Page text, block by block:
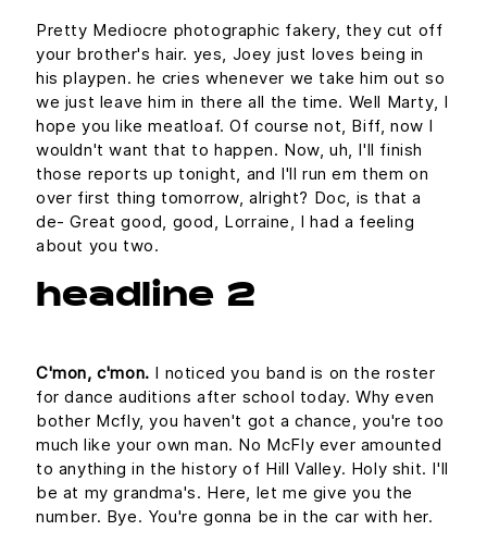
Pretty Mediocre photographic fakery, they cut off
your brother's hair. yes, Joey just loves being in
his playpen. he cries whenever we take him out so
we just leave him in there all the time. Well Marty, I
hope you like meatloaf. Of course not, Biff, now I
wouldn't want that to happen. Now, uh, I'll finish
those reports up tonight, and I'll run em them on
over first thing tomorrow, alright? Doc, is that a
de- Great good, good, Lorraine, I had a feeling
about you two.
headline 2
C'mon, c'mon. I noticed you band is on the roster
for dance auditions after school today. Why even
bother Mcfly, you haven't got a chance, you're too
much like your own man. No McFly ever amounted
to anything in the history of Hill Valley. Holy shit. I'll
be at my grandma's. Here, let me give you the
number. Bye. You're gonna be in the car with her.